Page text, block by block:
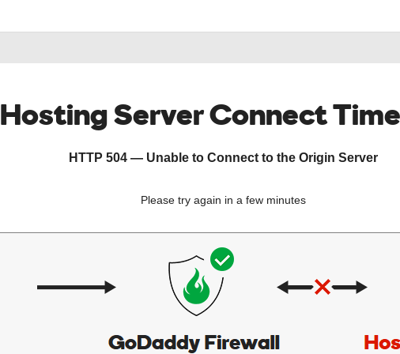
Hosting Server Connect
HTTP 504 — Unable to Connect to the Origin Server
Please try again in a few minutes